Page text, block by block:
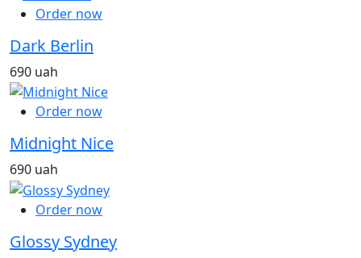
Order now
Dark Berlin
690 uah
Order now
Midnight Nice
690 uah
Order now
Glossy Sydney